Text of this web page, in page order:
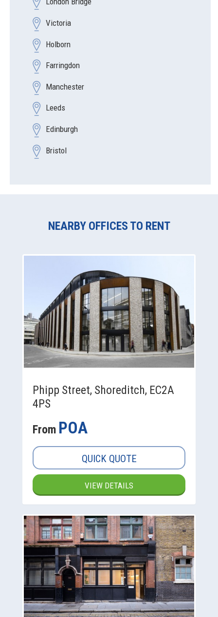
Victoria
Holborn
Farringdon
Manchester
Leeds
Edinburgh
Bristol
NEARBY OFFICES TO RENT
Phipp Street, Shoreditch, EC2A
4PS
From POA
QUICK QUOTE
VIEW DETAILS